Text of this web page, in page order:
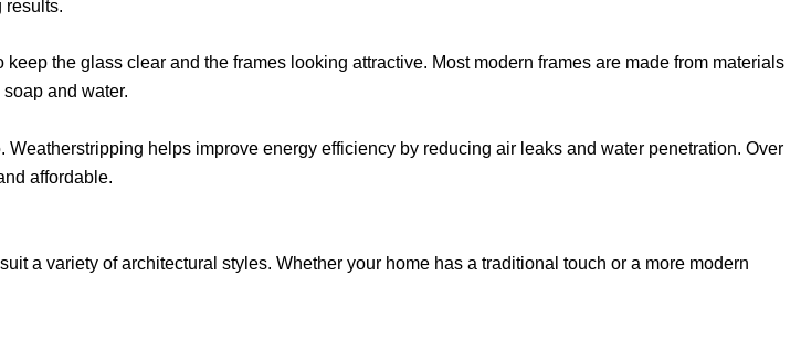
results.
the glass clear and the frames looking attractive. Most modern frames are made from materials
and water.
helps improve energy efficiency by reducing air leaks and water penetration. Over
affordable.
a variety of architectural styles. Whether your home has a traditional touch or a more modern